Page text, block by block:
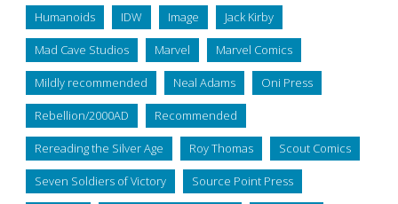
Humanoids IDW Image Jack Kirby
Mad Cave Studios Marvel Marvel Comics
Mildly recommended Neal Adams Oni Press
Rebellion/2000AD Recommended
Rereading the Silver Age Roy Thomas Scout Comics
Seven Soldiers of Victory Source Point Press